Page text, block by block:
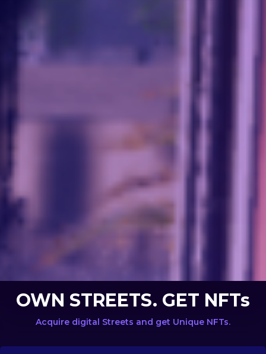
OWN STREETS. GET NFTs
Acquire digital Streets and get Unique NFTs.